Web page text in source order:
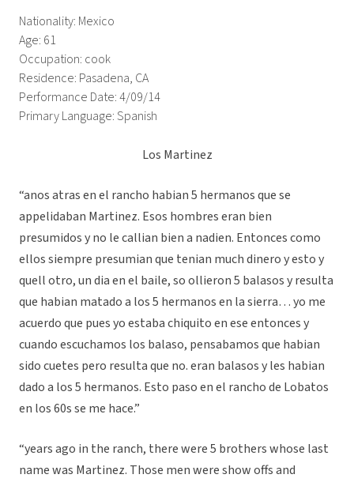
Nationality: Mexico
Age: 61
Occupation: cook
Residence: Pasadena, CA
Performance Date: 4/09/14
Primary Language: Spanish
Los Martinez
“anos atras en el rancho habian 5 hermanos que se
appelidaban Martinez. Esos hombres eran bien
presumidos y no le callian bien a nadien. Entonces como
ellos siempre presumian que tenian much dinero y esto y
quell otro, un dia en el baile, so ollieron 5 balasos y resulta
que habian matado a los 5 hermanos en la sierra… yo me
acuerdo que pues yo estaba chiquito en ese entonces y
cuando escuchamos los balaso, pensabamos que habian
sido cuetes pero resulta que no. eran balasos y les habian
dado a los 5 hermanos. Esto paso en el rancho de Lobatos
en los 60s se me hace.”
“years ago in the ranch, there were 5 brothers whose last
name was Martinez. Those men were show offs and